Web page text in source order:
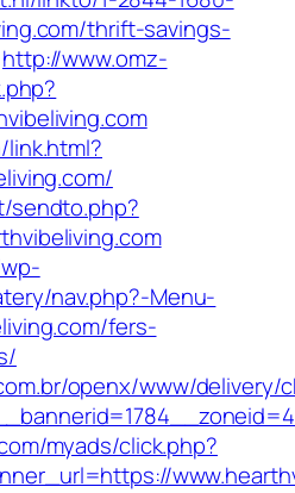
thrift-savings-
http://www.omz-
sendto.php?
nav.php?-Menu-
fers-
openx/www/delivery/
myads/click.php?